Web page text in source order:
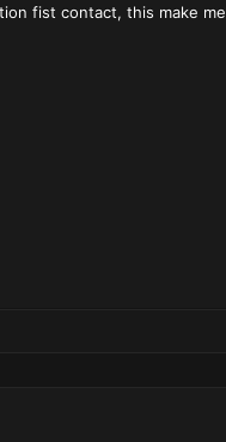
fist contact, this make